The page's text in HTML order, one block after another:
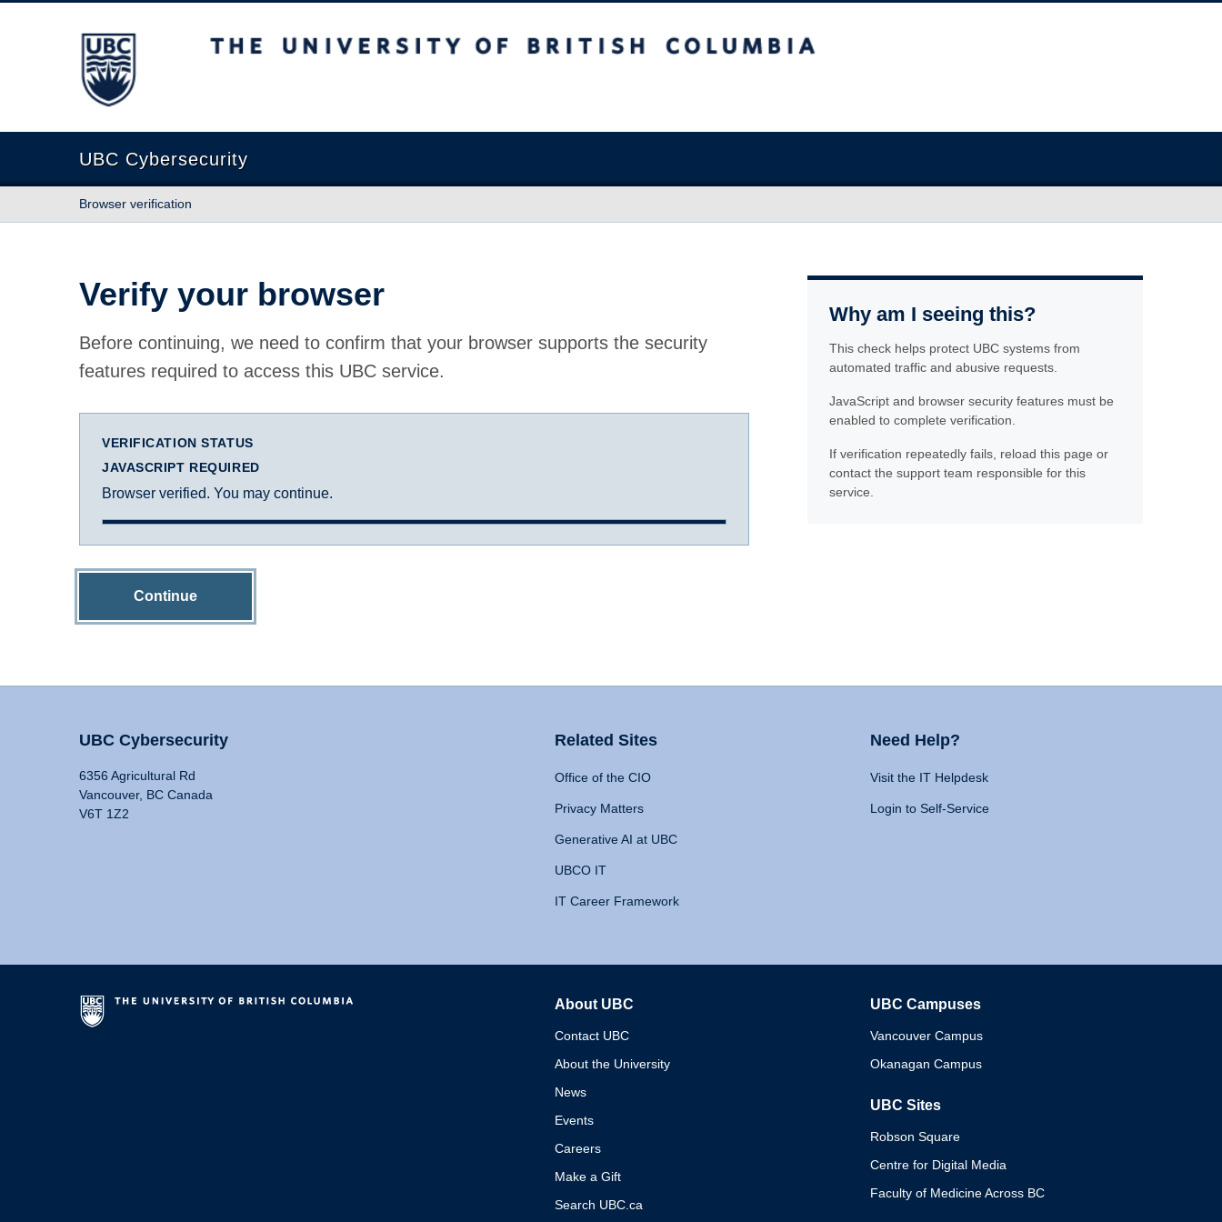
The University of British Columbia
UBC Cybersecurity
Browser verification
Verify your browser
Before continuing, we need to confirm that your browser supports the security
features required to access this UBC service.
VERIFICATION STATUS
JAVASCRIPT REQUIRED
Browser verified. You may continue.
Continue
Why am I seeing this?
This check helps protect UBC systems from
automated traffic and abusive requests.
JavaScript and browser security features must be
enabled to complete verification.
If verification repeatedly fails, reload this page or
contact the support team responsible for this
service.
UBC Cybersecurity
6356 Agricultural Rd
Vancouver, BC Canada
V6T 1Z2
Related Sites
Office of the CIO
Privacy Matters
Generative AI at UBC
UBCO IT
IT Career Framework
Need Help?
Visit the IT Helpdesk
Login to Self-Service
About UBC
Contact UBC
About the University
News
Events
Careers
Make a Gift
Search UBC.ca
UBC Campuses
Vancouver Campus
Okanagan Campus
UBC Sites
Robson Square
Centre for Digital Media
Faculty of Medicine Across BC